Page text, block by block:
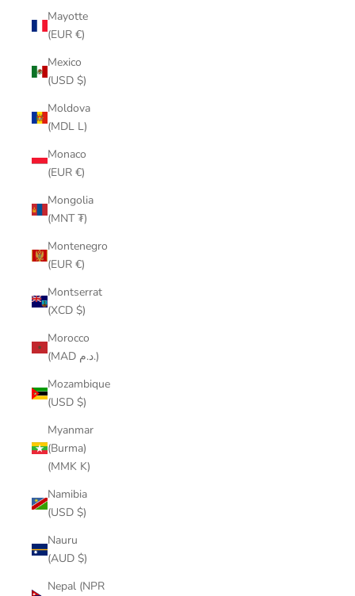
Mayotte
(EUR €)
Mexico
(USD $)
Moldova
(MDL L)
Monaco
(EUR €)
Mongolia
(MNT ₮)
Montenegro
(EUR €)
Montserrat
(XCD $)
Morocco
(MAD د.م.)
Mozambique
(USD $)
Myanmar
(Burma)
(MMK K)
Namibia
(USD $)
Nauru
(AUD $)
Nepal (NPR